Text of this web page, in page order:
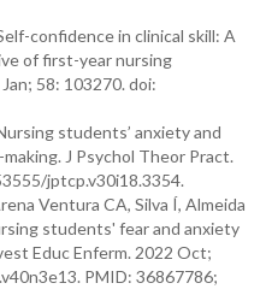
confidence in clinical skill: A
of first-year nursing
58: 103270. doi:
students’ anxiety and
J Psychol Theor Pract.
jptcp.v30i18.3354.
Ventura CA, Silva Í, Almeida
students' fear and anxiety
Educ Enferm. 2022 Oct;
PMID: 36867786;